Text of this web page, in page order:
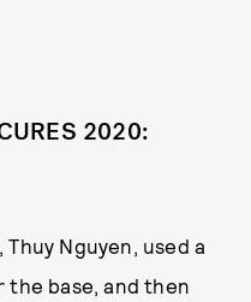
2020:
Nguyen, used a
the base, and then